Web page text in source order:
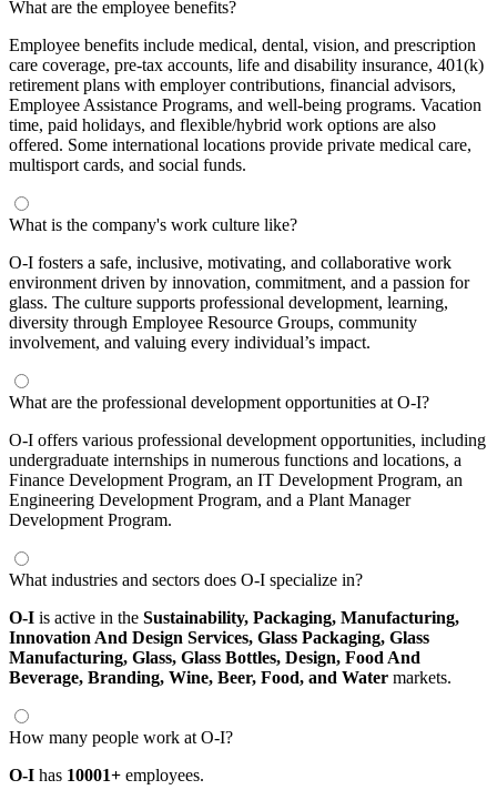
What are the employee benefits?
Employee benefits include medical, dental, vision, and prescription
care coverage, pre-tax accounts, life and disability insurance, 401(k)
retirement plans with employer contributions, financial advisors,
Employee Assistance Programs, and well-being programs. Vacation
time, paid holidays, and flexible/hybrid work options are also
offered. Some international locations provide private medical care,
multisport cards, and social funds.
What is the company's work culture like?
O-I fosters a safe, inclusive, motivating, and collaborative work
environment driven by innovation, commitment, and a passion for
glass. The culture supports professional development, learning,
diversity through Employee Resource Groups, community
involvement, and valuing every individual’s impact.
What are the professional development opportunities at O-I?
O-I offers various professional development opportunities, including
undergraduate internships in numerous functions and locations, a
Finance Development Program, an IT Development Program, an
Engineering Development Program, and a Plant Manager
Development Program.
What industries and sectors does O-I specialize in?
O-I is active in the Sustainability, Packaging, Manufacturing,
Innovation And Design Services, Glass Packaging, Glass
Manufacturing, Glass, Glass Bottles, Design, Food And
Beverage, Branding, Wine, Beer, Food, and Water markets.
How many people work at O-I?
O-I has 10001+ employees.